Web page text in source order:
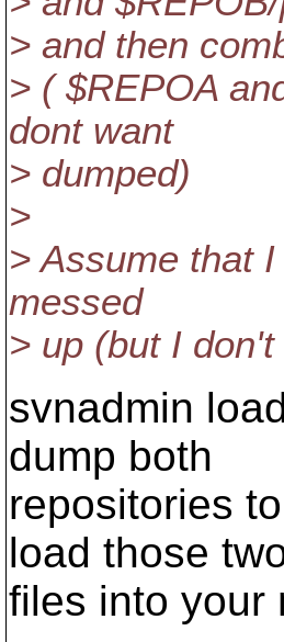
> and then
> ( $REPOA
dont want
> dumped)
>
> Assume that
messed
> up (but I
svnadmin
dump both
repositories
load those
files into your